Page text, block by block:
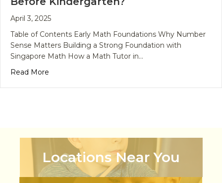
April 3, 2025
Table of Contents Early Math Foundations Why Number
Sense Matters Building a Strong Foundation with
Singapore Math How a Math Tutor in…
Read More
Locations Near You